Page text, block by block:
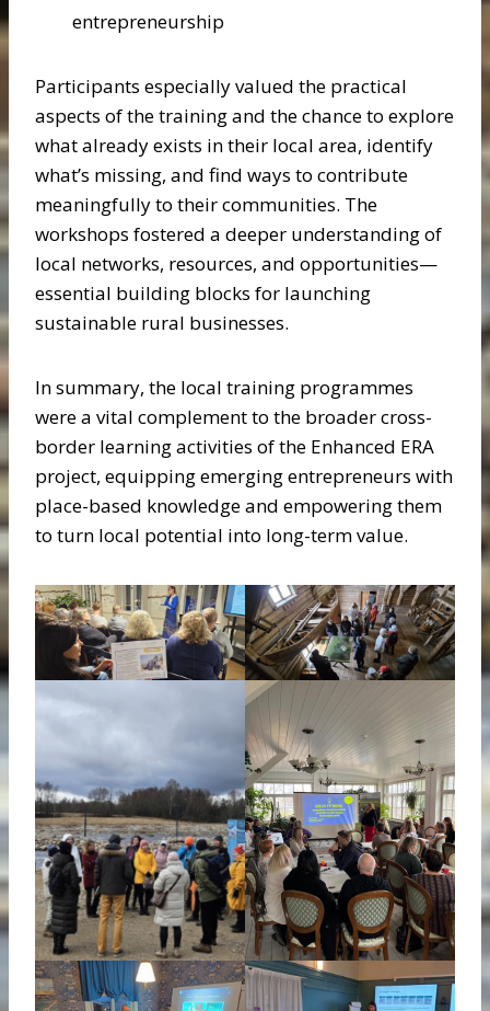
entrepreneurship
Participants especially valued the practical
aspects of the training and the chance to explore
what already exists in their local area, identify
what’s missing, and find ways to contribute
meaningfully to their communities. The
workshops fostered a deeper understanding of
local networks, resources, and opportunities—
essential building blocks for launching
sustainable rural businesses.
In summary, the local training programmes
were a vital complement to the broader cross-
border learning activities of the Enhanced ERA
project, equipping emerging entrepreneurs with
place-based knowledge and empowering them
to turn local potential into long-term value.